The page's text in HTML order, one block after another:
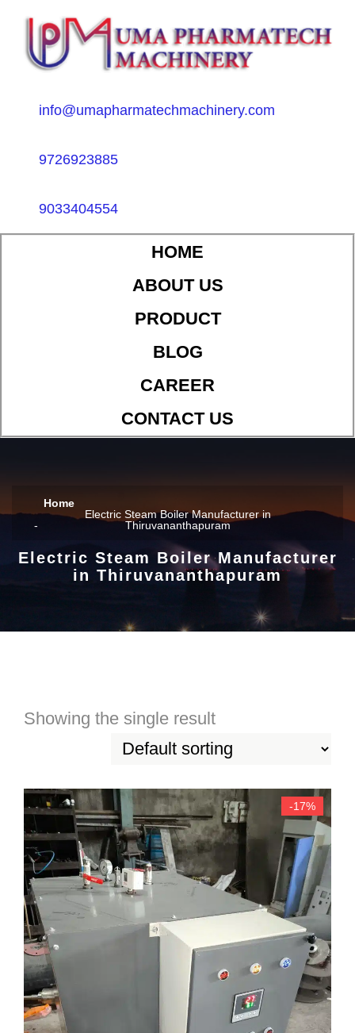
info@umapharmatechmachinery.com
9726923885
9033404554
HOME
ABOUT US
PRODUCT
BLOG
CAREER
CONTACT US
Home
Electric Steam Boiler Manufacturer in
Thiruvananthapuram
Electric Steam Boiler Manufacturer
in Thiruvananthapuram
Showing the single result
-17%